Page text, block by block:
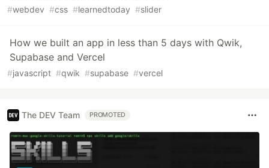
#webdev #css #learnedtoday #slider
How we built an app in less than 5 days with Qwik,
Supabase and Vercel
#javascript #qwik #supabase #vercel
The DEV Team PROMOTED